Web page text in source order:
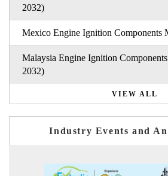
2032)
Mexico Engine Ignition Components
Malaysia Engine Ignition
2032)
VIEW ALL
Industry Events and